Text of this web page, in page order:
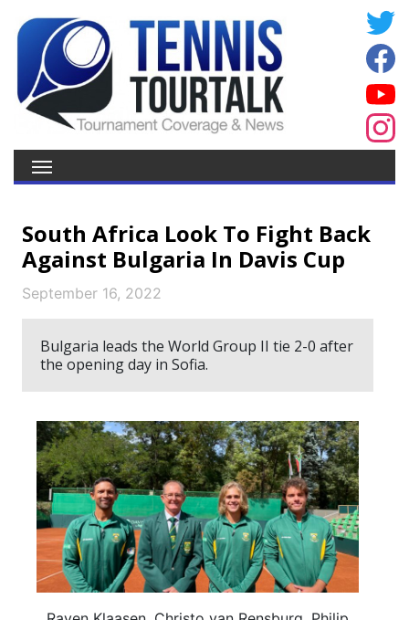
South Africa Look To Fight Back
Against Bulgaria In Davis Cup
September 16, 2022
Bulgaria leads the World Group II tie 2-0 after
the opening day in Sofia.